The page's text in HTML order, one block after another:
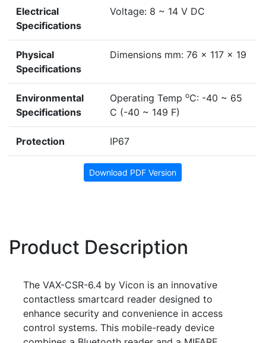
Electrical
Specifications
Voltage: 8 ~ 14 V DC
Physical
Specifications
Dimensions mm: 76 x 117 x 19
Environmental
Specifications
Operating Temp oC: -40 ~ 65
C (-40 ~ 149 F)
Protection IP67
Download PDF Version
Product Description
The VAX-CSR-6.4 by Vicon is an innovative
contactless smartcard reader designed to
enhance security and convenience in access
control systems. This mobile-ready device